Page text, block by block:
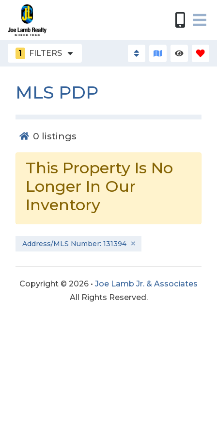
1 FILTERS
MLS PDP
0 listings
This Property Is No
Longer In Our
Inventory
Address/MLS Number: 131394
Copyright © 2026 • Joe Lamb Jr. & Associates
All Rights Reserved.